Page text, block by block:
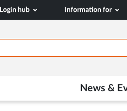
Login hub Information for
News &